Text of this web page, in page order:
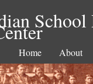
Home About